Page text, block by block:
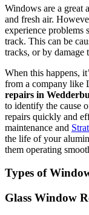
Windows are a great
and fresh air.
experience problems
track. This can be
tracks, or by damage
When this happens,
from a company like
repairs in
to identify the cause
repairs quickly and
maintenance and
the life of your
them operating
Types of
Glass Window